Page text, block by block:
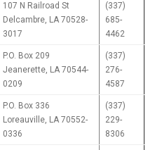
107 N Railroad St
Delcambre, LA 70528-
3017
(337)
685-
4462
P.O. Box 209
Jeanerette, LA 70544-
0209
(337)
276-
4587
P.O. Box 336
Loreauville, LA 70552-
0336
(337)
229-
8306